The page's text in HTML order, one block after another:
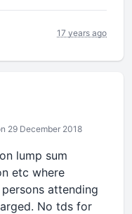
17 years ago
29 December 2018
lump sum
etc where
attending
No tds for